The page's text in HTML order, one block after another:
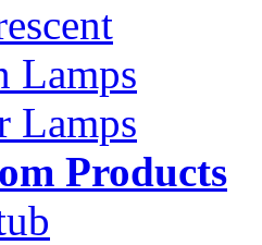
Lamps
Lamps
Products